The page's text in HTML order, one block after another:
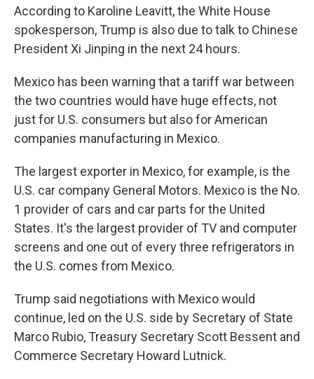
According to Karoline Leavitt, the White House
spokesperson, Trump is also due to talk to Chinese
President Xi Jinping in the next 24 hours.
Mexico has been warning that a tariff war between
the two countries would have huge effects, not
just for U.S. consumers but also for American
companies manufacturing in Mexico.
The largest exporter in Mexico, for example, is the
U.S. car company General Motors. Mexico is the No.
1 provider of cars and car parts for the United
States. It's the largest provider of TV and computer
screens and one out of every three refrigerators in
the U.S. comes from Mexico.
Trump said negotiations with Mexico would
continue, led on the U.S. side by Secretary of State
Marco Rubio, Treasury Secretary Scott Bessent and
Commerce Secretary Howard Lutnick.